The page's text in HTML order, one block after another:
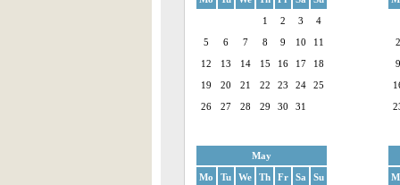
1
2 3
4
5
6 7 8 9 10
11
12
13 14 15 16 17
18
19
20 21 22 23 24
25
26
27 28 29 30 31
2
9
May
Mo
Tu We Th Fr Sa
Su